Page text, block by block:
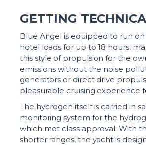
GETTING
Blue Angel is equipped to run
hotel loads for up to 18 hours,
this style of propulsion for the
emissions without the noise
generators or direct drive
pleasurable cruising experience
The hydrogen itself is carried in
monitoring system for the
which met class approval. With
shorter ranges, the yacht is